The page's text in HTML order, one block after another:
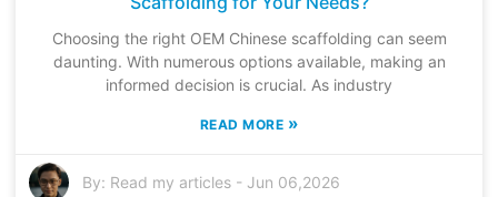
Choosing the right OEM Chinese scaffolding can seem
daunting. With numerous options available, making an
informed decision is crucial. As industry
READ MORE »
By: Read my articles - Jun 06,2026